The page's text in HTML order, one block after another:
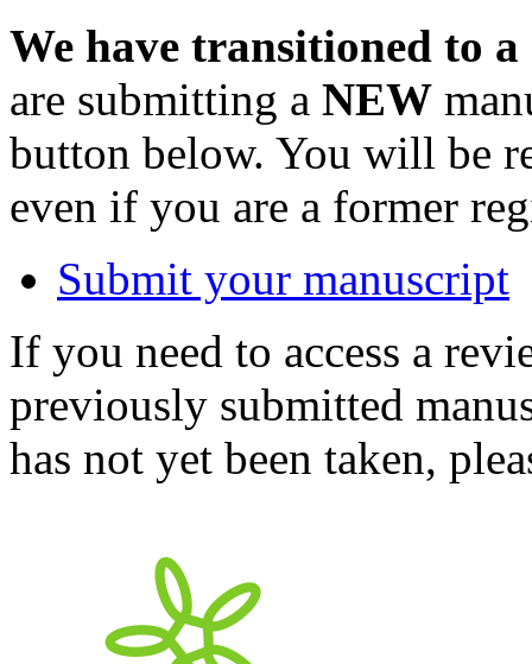
We have transitioned to
are submitting a NEW
button below. You will be
even if you are a former
Submit your manuscript
If you need to access a
previously submitted
has not yet been taken,